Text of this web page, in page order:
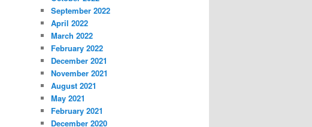
September 2022
April 2022
March 2022
February 2022
December 2021
November 2021
August 2021
May 2021
February 2021
December 2020